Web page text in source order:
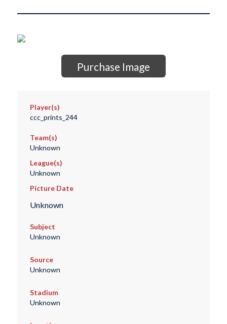
Purchase Image
Player(s)
ccc_prints_244
Team(s)
Unknown
League(s)
Unknown
Picture Date
Unknown
Subject
Unknown
Source
Unknown
Stadium
Unknown